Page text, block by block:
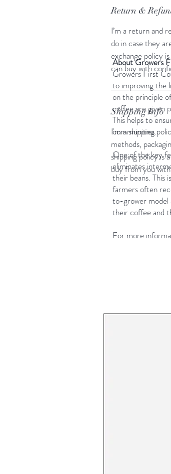
Return &
I’m a return and
do in case they
exchange policy
can buy with
Shipping Info
I'm a shipping
methods,
shipping policy is
buy from you
About Growers
Growers First
to improving the
on the principle
coffee are given
This helps to
communities.
One of the key
eliminates
their beans. This
farmers often
to-grower model
their coffee and
For more